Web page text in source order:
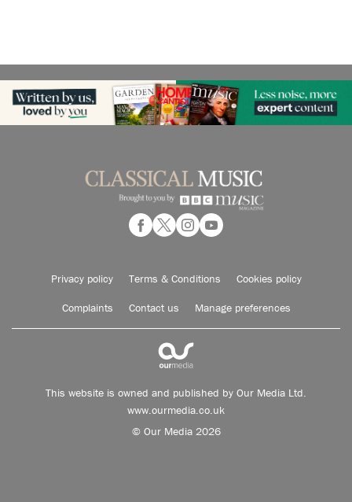
Privacy policy Terms & Conditions Cookies policy
Complaints Contact us Manage preferences
This website is owned and published by Our Media Ltd.
www.ourmedia.co.uk
© Our Media 2026